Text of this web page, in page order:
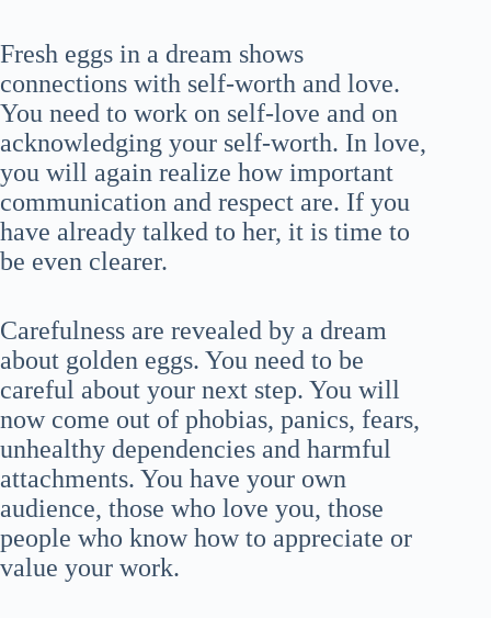
Fresh eggs in a dream shows
connections with self-worth and love.
You need to work on self-love and on
acknowledging your self-worth. In love,
you will again realize how important
communication and respect are. If you
have already talked to her, it is time to
be even clearer.
Carefulness are revealed by a dream
about golden eggs. You need to be
careful about your next step. You will
now come out of phobias, panics, fears,
unhealthy dependencies and harmful
attachments. You have your own
audience, those who love you, those
people who know how to appreciate or
value your work.